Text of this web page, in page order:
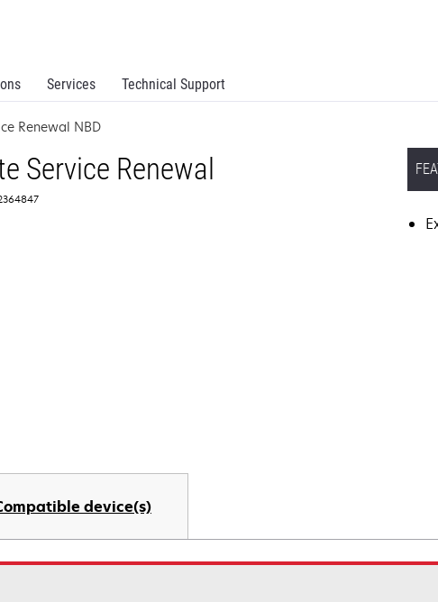
Services Technical Support
Renewal NBD
Service Renewal
device(s)